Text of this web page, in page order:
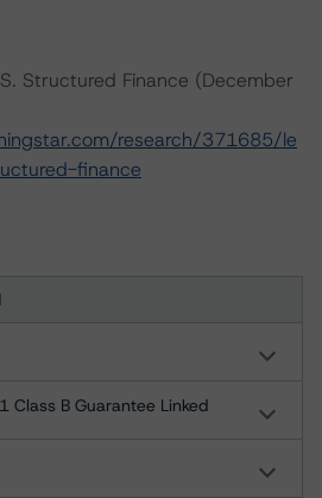
Structured Finance (December
research/371685/le
finance
Class B Guarantee Linked